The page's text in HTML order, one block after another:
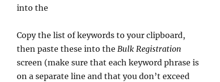
into the
Copy the list of keywords to your clipboard,
then paste these into theBulk Registration
screen (make sure that each keyword phrase is
on a separate line and that you don’t exceed